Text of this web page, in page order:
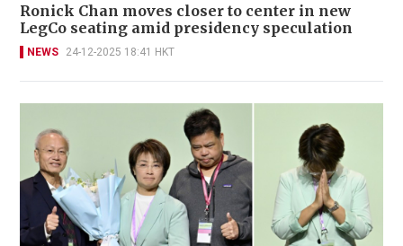
Ronick Chan moves closer to center in new
LegCo seating amid presidency speculation
NEWS 24-12-2025 18:41 HKT